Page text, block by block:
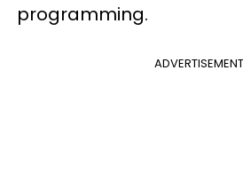
programming.
ADVERTISEMENT